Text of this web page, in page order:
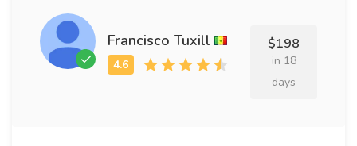
Francisco Tuxill $198
in 18
days